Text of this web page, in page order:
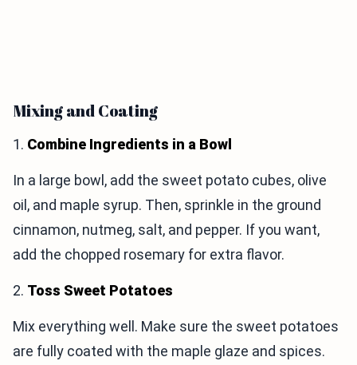
Mixing and Coating
1. Combine Ingredients in a Bowl
In a large bowl, add the sweet potato cubes, olive
oil, and maple syrup. Then, sprinkle in the ground
cinnamon, nutmeg, salt, and pepper. If you want,
add the chopped rosemary for extra flavor.
2. Toss Sweet Potatoes
Mix everything well. Make sure the sweet potatoes
are fully coated with the maple glaze and spices.